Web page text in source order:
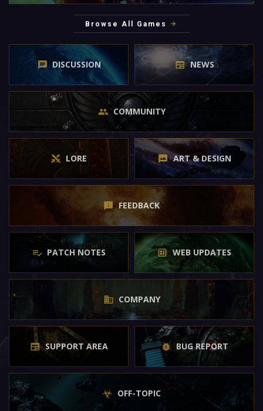
Browse All Games
DISCUSSION NEWS
COMMUNITY
LORE ART & DESIGN
FEEDBACK
PATCH NOTES WEB UPDATES
COMPANY
SUPPORT AREA BUG REPORT
OFF-TOPIC